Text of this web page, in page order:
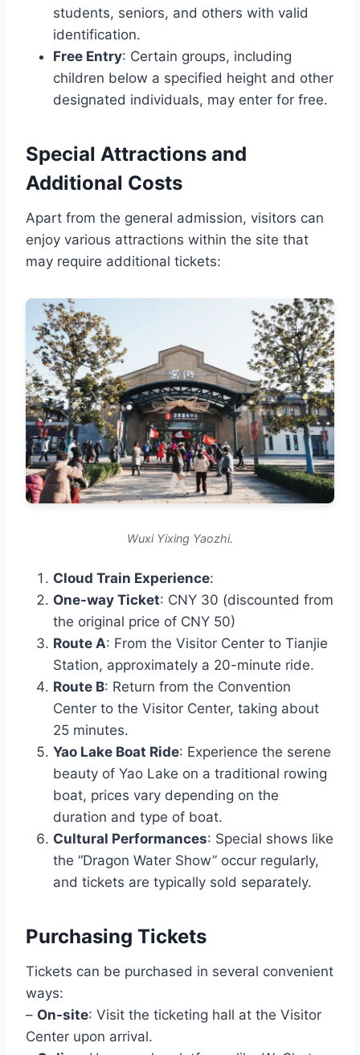
students, seniors, and others with valid
identification.
Free Entry: Certain groups, including
children below a specified height and other
designated individuals, may enter for free.
Special Attractions and
Additional Costs
Apart from the general admission, visitors can
enjoy various attractions within the site that
may require additional tickets:
Wuxi Yixing Yaozhi.
Cloud Train Experience:
One-way Ticket: CNY 30 (discounted from
the original price of CNY 50)
Route A: From the Visitor Center to Tianjie
Station, approximately a 20-minute ride.
Route B: Return from the Convention
Center to the Visitor Center, taking about
25 minutes.
Yao Lake Boat Ride: Experience the serene
beauty of Yao Lake on a traditional rowing
boat, prices vary depending on the
duration and type of boat.
Cultural Performances: Special shows like
the “Dragon Water Show” occur regularly,
and tickets are typically sold separately.
Purchasing Tickets
Tickets can be purchased in several convenient
ways:
– On-site: Visit the ticketing hall at the Visitor
Center upon arrival.